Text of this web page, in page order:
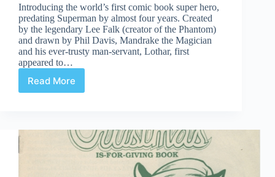
Introducing the world’s first comic book super hero,
predating Superman by almost four years. Created
by the legendary Lee Falk (creator of the Phantom)
and drawn by Phil Davis, Mandrake the Magician
and his ever-trusty man-servant, Lothar, first
appeared to…
Read More
Review
Magician: